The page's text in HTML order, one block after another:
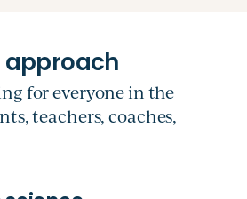
for everyone in the
teachers, coaches,